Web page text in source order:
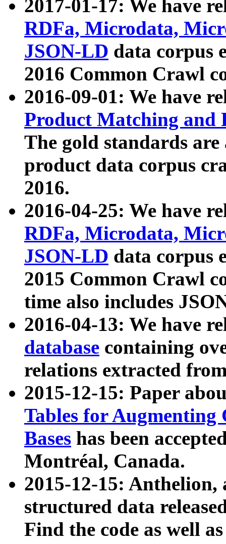
2017-01-17: We have
RDFa, Microdata,
JSON-LD data corpus
2016 Common Crawl
2016-09-01: We have
Product Matching and
The gold standards
product data corpus
2016.
2016-04-25: We have
RDFa, Microdata,
JSON-LD data corpus
2015 Common Crawl
time also includes
2016-04-13: We have
database containing
relations extracted
2015-12-15: Paper
Tables for Augmenting
Bases has been
Montréal, Canada.
2015-12-15: Anthelion,
structured data
Find the code as well